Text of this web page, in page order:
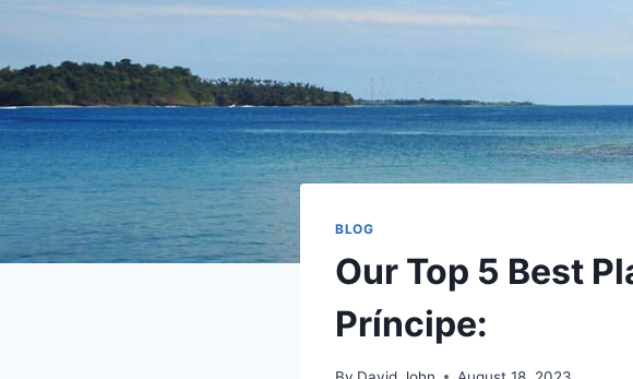
BLOG
Our Top 5 Best
Príncipe: